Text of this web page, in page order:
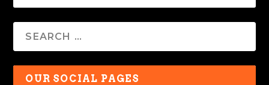
OUR SOCIAL PAGES